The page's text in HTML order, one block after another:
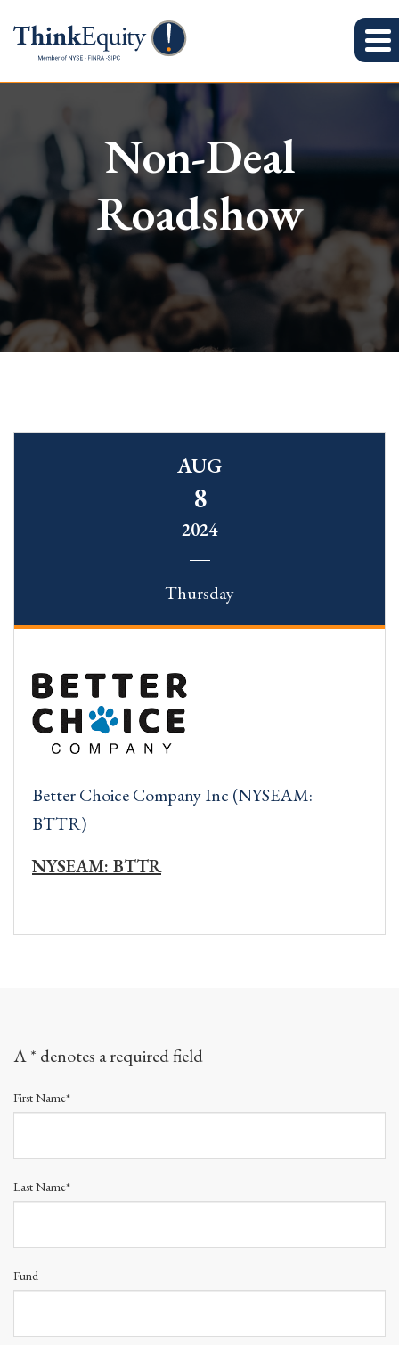
Non-Deal
Roadshow
AUG
8
2024
Thursday
Better Choice Company Inc (NYSEAM:
BTTR)
NYSEAM: BTTR
A * denotes a required field
First Name*
Last Name*
Fund